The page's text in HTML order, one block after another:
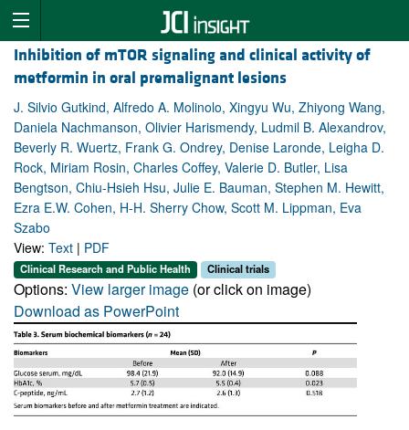
Inhibition of mTOR signaling and clinical activity of
metformin in oral premalignant lesions
J. Silvio Gutkind, Alfredo A. Molinolo, Xingyu Wu, Zhiyong Wang,
Daniela Nachmanson, Olivier Harismendy, Ludmil B. Alexandrov,
Beverly R. Wuertz, Frank G. Ondrey, Denise Laronde, Leigha D.
Rock, Miriam Rosin, Charles Coffey, Valerie D. Butler, Lisa
Bengtson, Chiu-Hsieh Hsu, Julie E. Bauman, Stephen M. Hewitt,
Ezra E.W. Cohen, H-H. Sherry Chow, Scott M. Lippman, Eva
Szabo
View: Text | PDF
Clinical Research and Public Health Clinical trials
Options: View larger image (or click on image)
Download as PowerPoint